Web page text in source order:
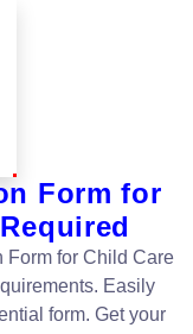
Form for
Form for Child Care
Easily
form. Get your